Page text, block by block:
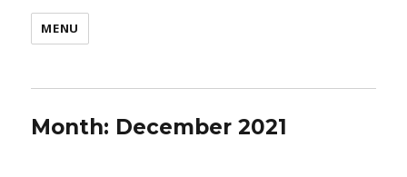
MENU
Month: December 2021